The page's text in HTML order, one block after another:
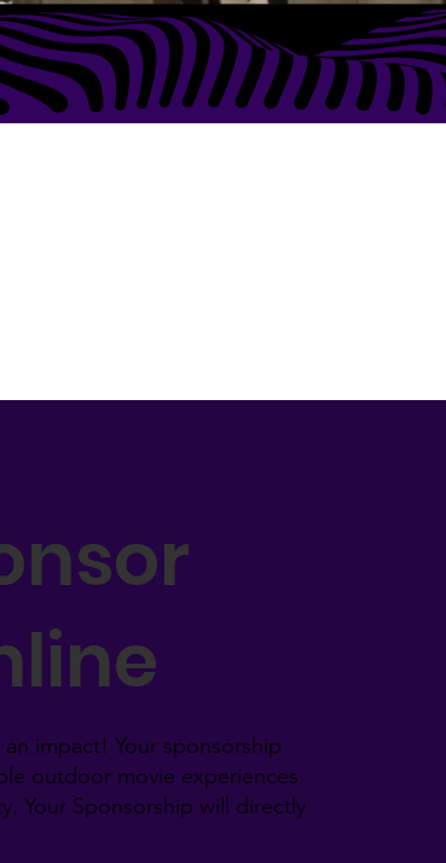
impact! Your sponsorship
outdoor movie experiences
Your Sponsorship will directly